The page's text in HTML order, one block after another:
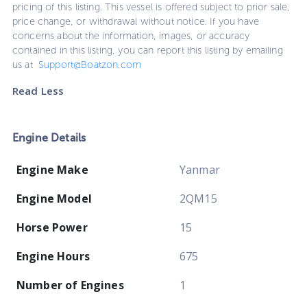
pricing of this listing. This vessel is offered subject to prior sale,
price change, or withdrawal without notice. If you have
concerns about the information, images, or accuracy
contained in this listing, you can report this listing by emailing
us at Support@Boatzon.com
Read Less
Engine Details
Engine Make
Yanmar
Engine Model
2QM15
Horse Power
15
Engine Hours
675
Number of Engines
1